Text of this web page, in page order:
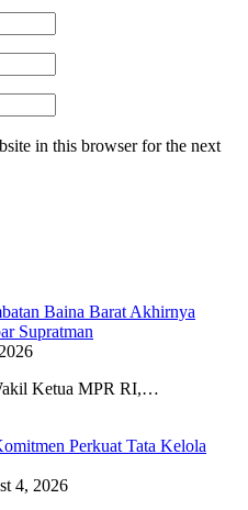
in this browser for the next
Baina Barat Akhirnya
Supratman
Ketua MPR RI,…
Perkuat Tata Kelola
4, 2026